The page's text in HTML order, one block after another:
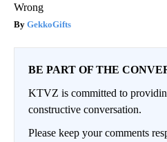
Wrong
GekkoGifts
BE PART OF THE
KTVZ is committed to
constructive conversation.
Please keep your comments